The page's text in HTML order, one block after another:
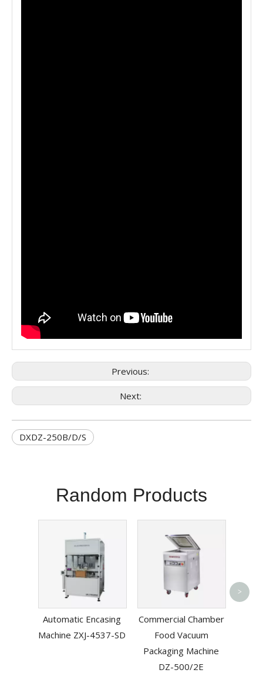
Previous:
Next:
DXDZ-250B/D/S
Random Products
Automatic Encasing
Machine ZXJ-4537-SD
Commercial Chamber
Food Vacuum
Packaging Machine
DZ-500/2E
>